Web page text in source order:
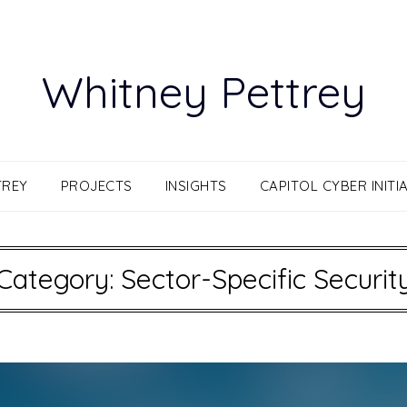
Whitney Pettrey
PROJECTS INSIGHTS CAPITOL CYBER
Sector-Specific